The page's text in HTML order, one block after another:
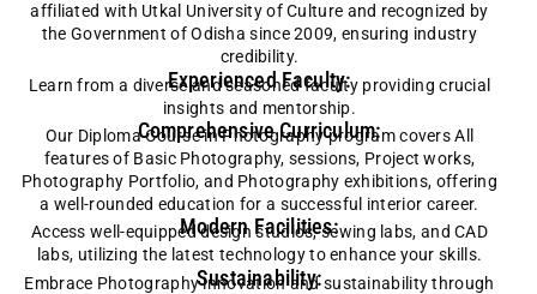
affiliated with Utkal University of Culture and recognized by
the Government of Odisha since 2009, ensuring industry
credibility.
Experienced Faculty:
Learn from a diverse and seasoned faculty providing crucial
insights and mentorship.
Comprehensive Curriculum:
Our Diploma Course in Photography program coversAll
features of Basic Photography, sessions, Project works,
Photography Portfolio, and Photography exhibitions, offering
a well-rounded education for a successful interior career.
Modern Facilities:
Access well-equipped design studios, sewing labs, and CAD
labs, utilizing the latest technology to enhance your skills.
Sustainability:
Embrace Photographyinnovation and sustainability through